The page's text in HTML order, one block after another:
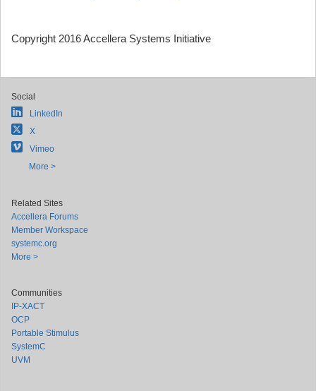
Copyright 2016 Accellera Systems Initiative
Social
LinkedIn
X
Vimeo
More >
Related Sites
Accellera Forums
Member Workspace
systemc.org
More >
Communities
IP-XACT
OCP
Portable Stimulus
SystemC
UVM